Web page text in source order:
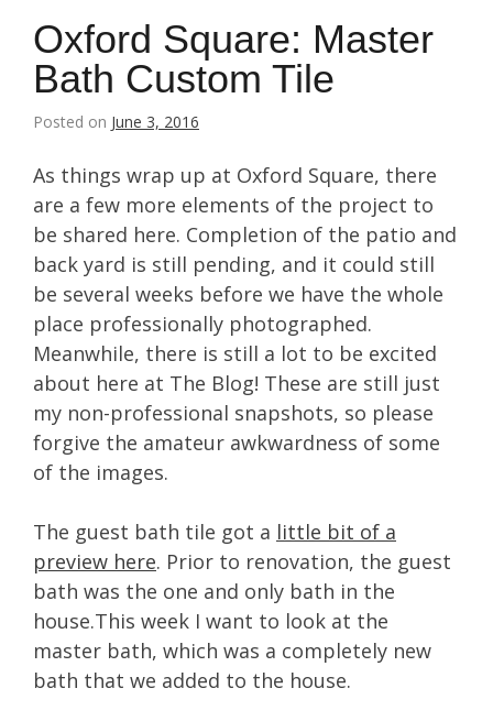
Oxford Square: Master
Bath Custom Tile
Posted on June 3, 2016
As things wrap up at Oxford Square, there
are a few more elements of the project to
be shared here. Completion of the patio and
back yard is still pending, and it could still
be several weeks before we have the whole
place professionally photographed.
Meanwhile, there is still a lot to be excited
about here at The Blog! These are still just
my non-professional snapshots, so please
forgive the amateur awkwardness of some
of the images.
The guest bath tile got a little bit of a
preview here. Prior to renovation, the guest
bath was the one and only bath in the
house.This week I want to look at the
master bath, which was a completely new
bath that we added to the house.